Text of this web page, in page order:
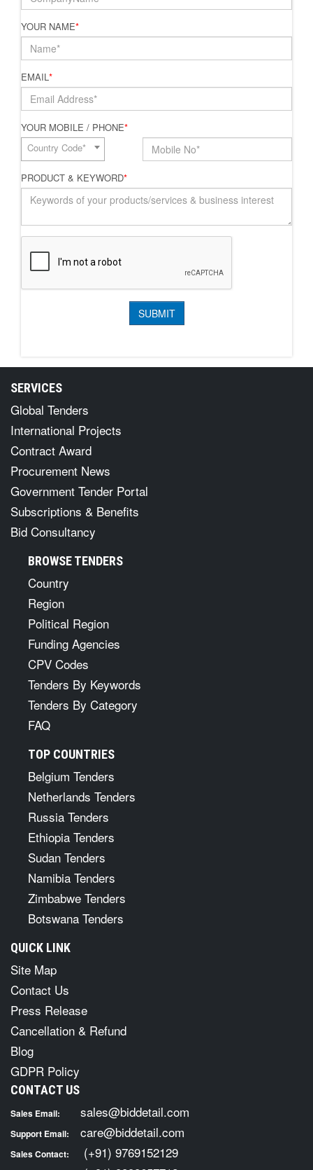
YOUR NAME*
EMAIL*
YOUR MOBILE / PHONE*
Country Code*
PRODUCT & KEYWORD*
SERVICES
Global Tenders
International Projects
Contract Award
Procurement News
Government Tender Portal
Subscriptions & Benefits
Bid Consultancy
BROWSE TENDERS
Country
Region
Political Region
Funding Agencies
CPV Codes
Tenders By Keywords
Tenders By Category
FAQ
TOP COUNTRIES
Belgium Tenders
Netherlands Tenders
Russia Tenders
Ethiopia Tenders
Sudan Tenders
Namibia Tenders
Zimbabwe Tenders
Botswana Tenders
QUICK LINK
Site Map
Contact Us
Press Release
Cancellation & Refund
Blog
GDPR Policy
CONTACT US
Sales Email: sales@biddetail.com
Support Email: care@biddetail.com
Sales Contact: (+91) 9769152129